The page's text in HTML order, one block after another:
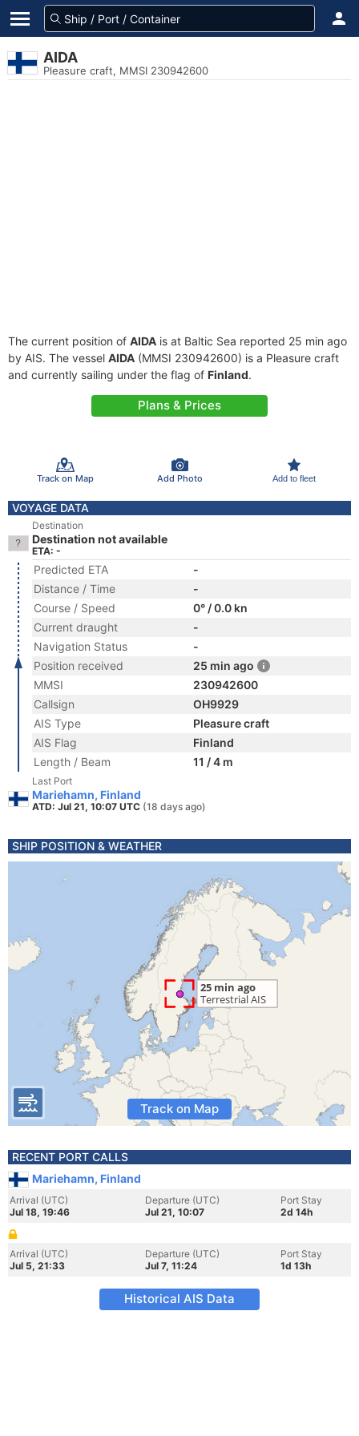
AIDA
Pleasure craft, MMSI 230942600
The current position of AIDA is at Baltic Sea reported 25 min ago
by AIS. The vessel AIDA (MMSI 230942600) is a Pleasure craft
and currently sailing under the flag of Finland.
Plans & Prices
Track on Map Add Photo Add to fleet
VOYAGE DATA
Destination
Destination not available
ETA: -
Predicted ETA
-
Distance / Time
-
Course / Speed
0° / 0.0 kn
Current draught
-
Navigation Status
-
Position received
25 min ago
MMSI
230942600
Callsign
OH9929
AIS Type
Pleasure craft
AIS Flag
Finland
Length / Beam
11 / 4 m
Last Port
Mariehamn, Finland
ATD: Jul 21, 10:07 UTC (18 days ago)
SHIP POSITION & WEATHER
Track on Map
RECENT PORT CALLS
Mariehamn, Finland
Arrival (UTC)
Jul 18, 19:46
Departure (UTC)
Jul 21, 10:07
Port Stay
2d 14h
Arrival (UTC)
Jul 5, 21:33
Departure (UTC)
Jul 7, 11:24
Port Stay
1d 13h
Historical AIS Data